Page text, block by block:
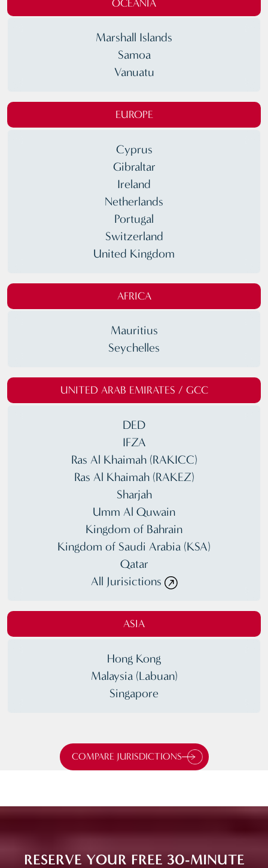
OCEANIA
Marshall Islands
Samoa
Vanuatu
EUROPE
Cyprus
Gibraltar
Ireland
Netherlands
Portugal
Switzerland
United Kingdom
AFRICA
Mauritius
Seychelles
UNITED ARAB EMIRATES / GCC
DED
IFZA
Ras Al Khaimah (RAKICC)
Ras Al Khaimah (RAKEZ)
Sharjah
Umm Al Quwain
Kingdom of Bahrain
Kingdom of Saudi Arabia (KSA)
Qatar
All Jurisictions
ASIA
Hong Kong
Malaysia (Labuan)
Singapore
COMPARE JURISDICTIONS
RESERVE YOUR FREE 30-MINUTE